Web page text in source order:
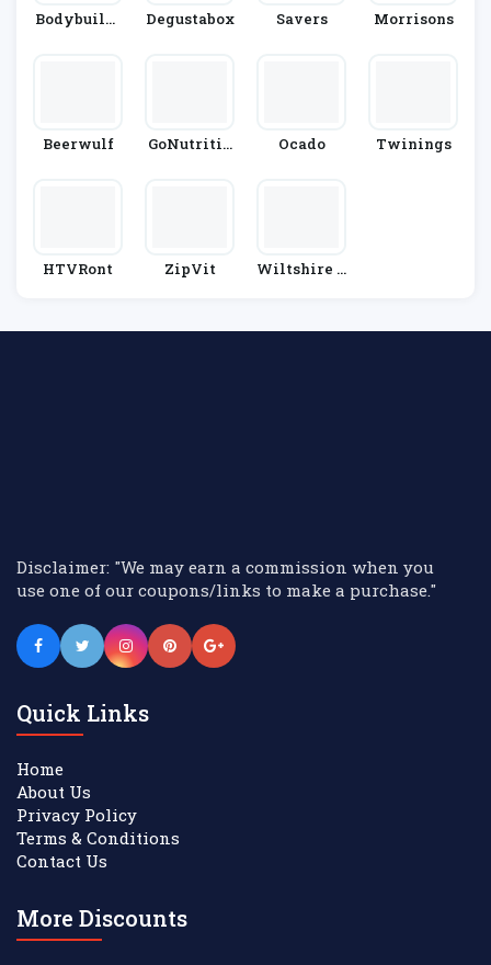
Bodybuildi
Degustabox Savers Morrisons
Beerwulf
GoNutritio
Ocado Twinings
HTVRont ZipVit
Wiltshire F
Disclaimer: "We may earn a commission when you
use one of our coupons/links to make a purchase."
Quick Links
Home
About Us
Privacy Policy
Terms & Conditions
Contact Us
More Discounts